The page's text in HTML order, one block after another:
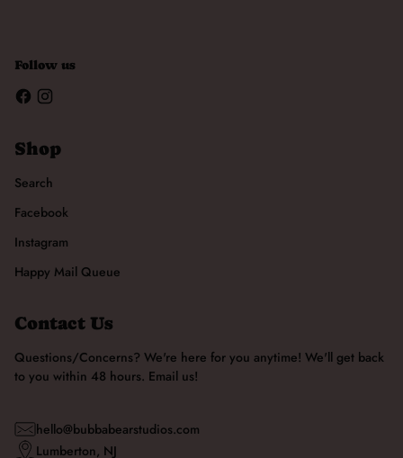
Follow us
Shop
Search
Facebook
Instagram
Happy Mail Queue
Contact Us
Questions/Concerns? We're here for you anytime! We'll get back
to you within 48 hours. Email us!
hello@bubbabearstudios.com
Lumberton, NJ